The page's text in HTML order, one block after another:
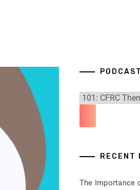
RECENT
The Importance